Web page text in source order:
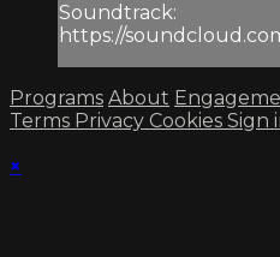
Soundtrack:
https://
Programs About
Terms Privacy Cookies Sign
×